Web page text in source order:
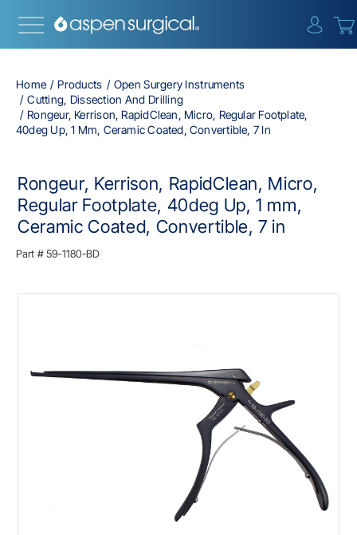
Home Products
Open Surgery Instruments
Cutting, Dissection And Drilling
Rongeur, Kerrison, RapidClean, Micro, Regular Footplate,
40deg Up, 1 Mm, Ceramic Coated, Convertible, 7 In
Rongeur, Kerrison, RapidClean, Micro,
Regular Footplate, 40deg Up, 1 mm,
Ceramic Coated, Convertible, 7 in
Part # 59-1180-BD